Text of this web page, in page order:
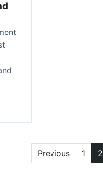
Previous 1 2